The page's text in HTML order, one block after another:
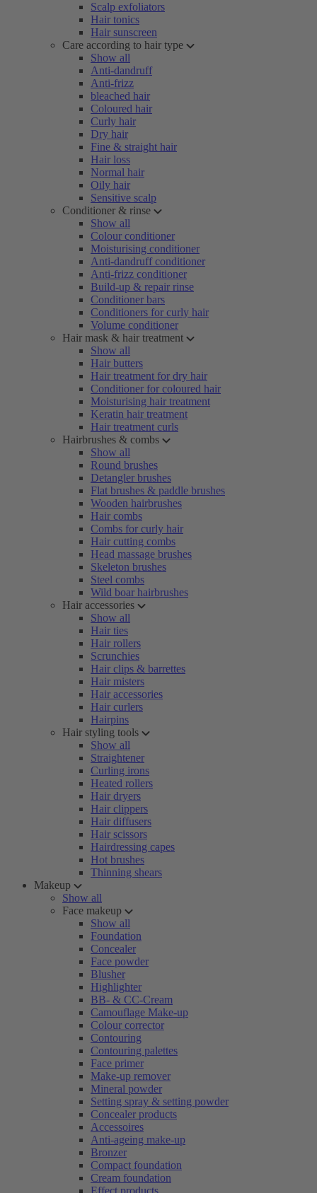
Scalp exfoliators
Hair tonics
Hair sunscreen
Care according to hair type
Show all
Anti-dandruff
Anti-frizz
bleached hair
Coloured hair
Curly hair
Dry hair
Fine & straight hair
Hair loss
Normal hair
Oily hair
Sensitive scalp
Conditioner & rinse
Show all
Colour conditioner
Moisturising conditioner
Anti-dandruff conditioner
Anti-frizz conditioner
Build-up & repair rinse
Conditioner bars
Conditioners for curly hair
Volume conditioner
Hair mask & hair treatment
Show all
Hair butters
Hair treatment for dry hair
Conditioner for coloured hair
Moisturising hair treatment
Keratin hair treatment
Hair treatment curls
Hairbrushes & combs
Show all
Round brushes
Detangler brushes
Flat brushes & paddle brushes
Wooden hairbrushes
Hair combs
Combs for curly hair
Hair cutting combs
Head massage brushes
Skeleton brushes
Steel combs
Wild boar hairbrushes
Hair accessories
Show all
Hair ties
Hair rollers
Scrunchies
Hair clips & barrettes
Hair misters
Hair accessories
Hair curlers
Hairpins
Hair styling tools
Show all
Straightener
Curling irons
Heated rollers
Hair dryers
Hair clippers
Hair diffusers
Hair scissors
Hairdressing capes
Hot brushes
Thinning shears
Makeup
Show all
Face makeup
Show all
Foundation
Concealer
Face powder
Blusher
Highlighter
BB- & CC-Cream
Camouflage Make-up
Colour corrector
Contouring
Contouring palettes
Face primer
Make-up remover
Mineral powder
Setting spray & setting powder
Concealer products
Accessoires
Anti-ageing make-up
Bronzer
Compact foundation
Cream foundation
Effect products